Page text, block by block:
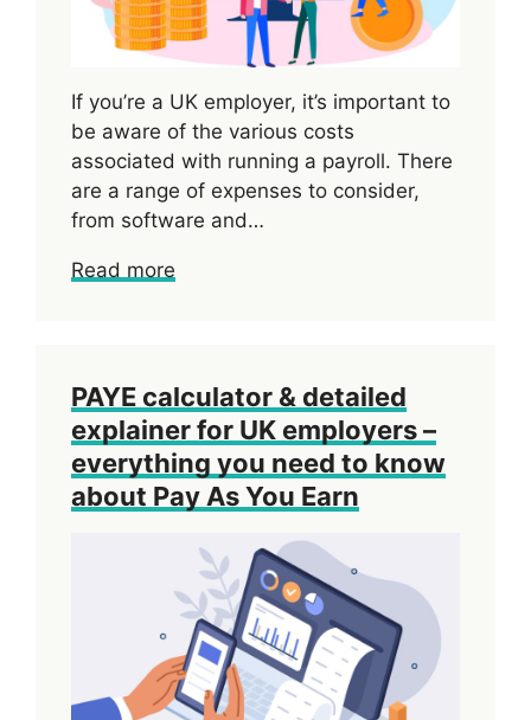
If you’re a UK employer, it’s important to
be aware of the various costs
associated with running a payroll. There
are a range of expenses to consider,
from software and…
Read more
PAYE calculator & detailed
explainer for UK employers –
everything you need to know
about Pay As You Earn